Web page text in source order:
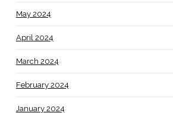
May 2024
April 2024
March 2024
February 2024
January 2024